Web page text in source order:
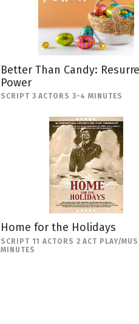
Better Than Candy:
Power
SCRIPT 3 ACTORS 3-4 MINUTES
Home for the Holidays
SCRIPT 11 ACTORS 2 ACT PLAY/
MINUTES